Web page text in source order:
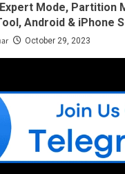
Mode, Partition
Android & iPhone
October 29, 2023